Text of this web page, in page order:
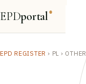
EPDportal®
EPD REGISTER › PL › OTHER